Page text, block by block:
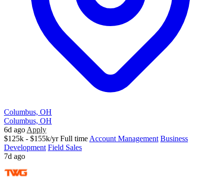
Columbus, OH
Columbus, OH
6d ago Apply
$125k - $155k/yr Full time Account Management Business
Development Field Sales
7d ago